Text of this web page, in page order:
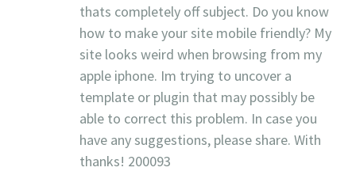
thats completely off subject. Do you know
how to make your site mobile friendly? My
site looks weird when browsing from my
apple iphone. Im trying to uncover a
template or plugin that may possibly be
able to correct this problem. In case you
have any suggestions, please share. With
thanks! 200093